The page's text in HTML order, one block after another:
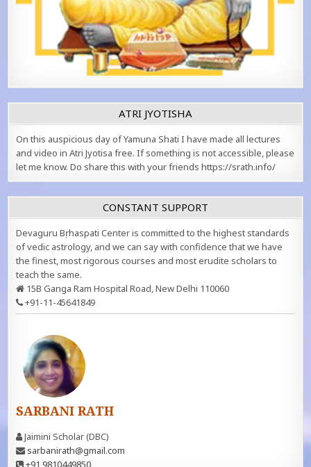
ATRI JYOTISHA
On this auspicious day of Yamuna Shati I have made all lectures
and video in Atri Jyotisa free. If something is not accessible, please
let me know. Do share this with your friends https://srath.info/
CONSTANT SUPPORT
Devaguru Bṛhaspati Center is committed to the highest standards
of vedic astrology, and we can say with confidence that we have
the finest, most rigorous courses and most erudite scholars to
teach the same.
15B Ganga Ram Hospital Road, New Delhi 110060
+91-11-45641849
SARBANI RATH
Jaimini Scholar (DBC)
sarbanirath@gmail.com
+91 9810449850